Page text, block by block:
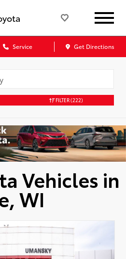
Service Get Directions
FILTER(222)
Vehicles in
WI